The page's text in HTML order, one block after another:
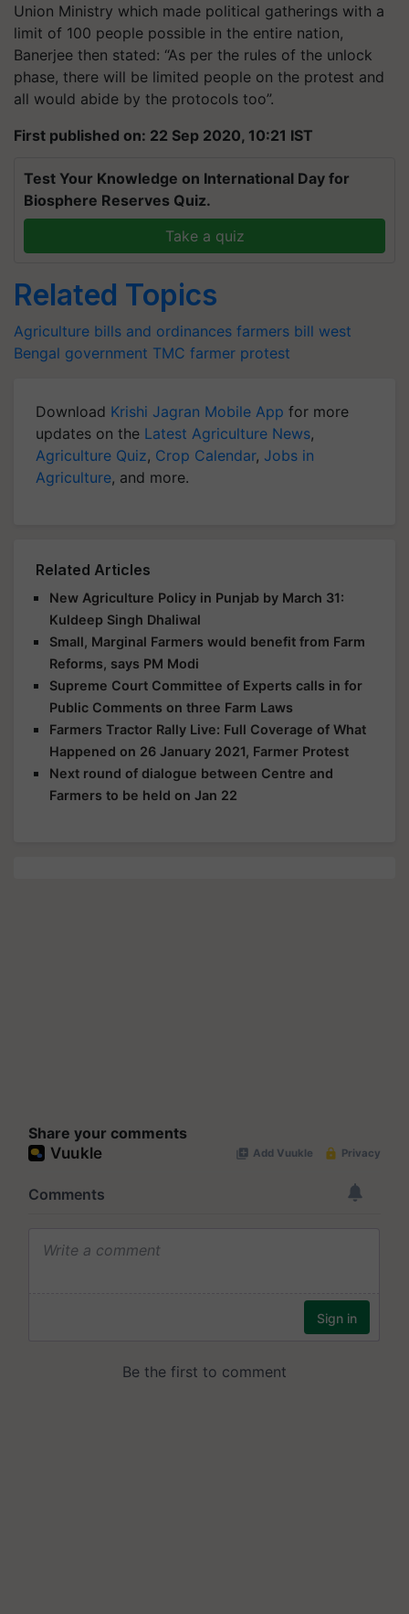
Union Ministry which made political gatherings with a
limit of 100 people possible in the entire nation,
Banerjee then stated: “As per the rules of the unlock
phase, there will be limited people on the protest and
all would abide by the protocols too”.
First published on: 22 Sep 2020, 10:21 IST
Test Your Knowledge on International Day for
Biosphere Reserves Quiz.
Take a quiz
Related Topics
Agriculture bills and ordinances farmers bill west
Bengal government TMC farmer protest
Download Krishi Jagran Mobile App for more
updates on the Latest Agriculture News,
Agriculture Quiz, Crop Calendar, Jobs in
Agriculture, and more.
Related Articles
New Agriculture Policy in Punjab by March 31:
Kuldeep Singh Dhaliwal
Small, Marginal Farmers would benefit from Farm
Reforms, says PM Modi
Supreme Court Committee of Experts calls in for
Public Comments on three Farm Laws
Farmers Tractor Rally Live: Full Coverage of What
Happened on 26 January 2021, Farmer Protest
Next round of dialogue between Centre and
Farmers to be held on Jan 22
Share your comments